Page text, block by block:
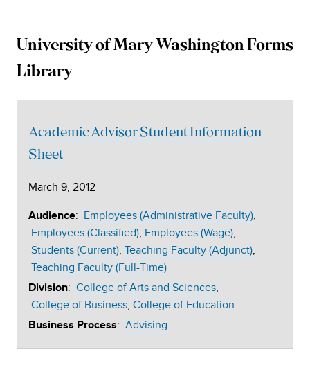
University
Mary
Washington
University
Document
Repository
University of Mary Washington Forms
Library
Academic Advisor Student Information
Sheet
March 9, 2012
Audience: Employees (Administrative Faculty)
Employees (Classified) Employees (Wage)
Students (Current) Teaching Faculty (Adjunct)
Teaching Faculty (Full-Time)
Division: College of Arts and Sciences
College of Business College of Education
Business Process: Advising